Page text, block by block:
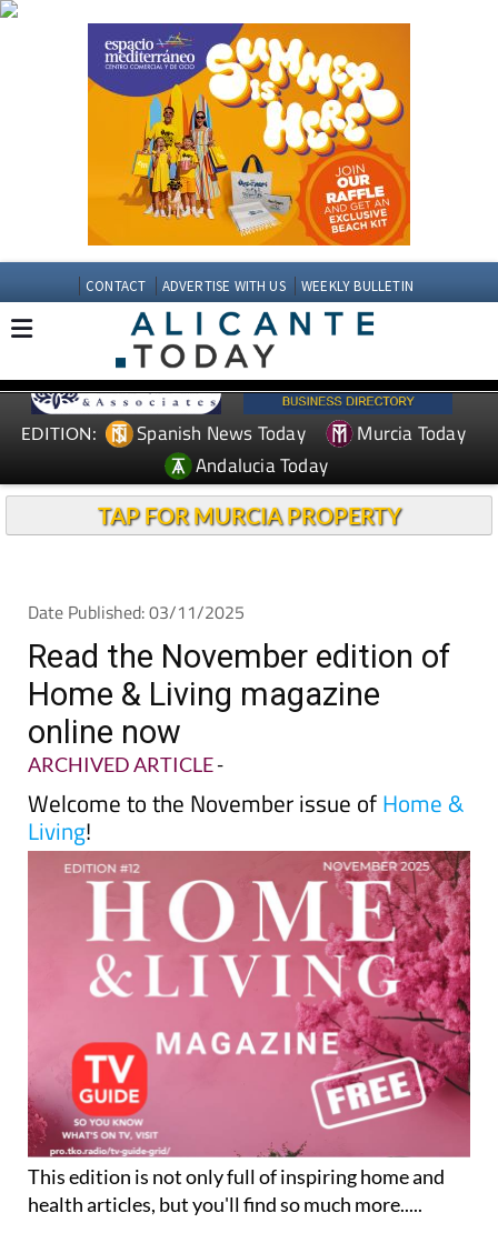
CONTACT ADVERTISE WITH US WEEKLY BULLETIN
EDITION: Spanish News Today
Murcia Today
Andalucia Today
TAP FOR MURCIA PROPERTY
Date Published: 03/11/2025
Read the November edition of
Home & Living magazine
online now
ARCHIVED ARTICLE-
Welcome to the November issue ofHome &
Living!
This edition is not only full of inspiring home and
health articles, but you'll find so much more.....